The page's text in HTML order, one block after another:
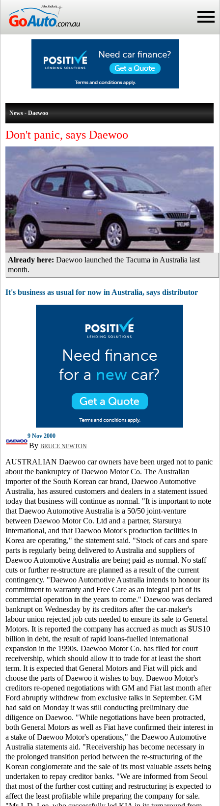
News - Daewoo
Don't panic, says Daewoo
Already here: Daewoo launched the Tacuma in Australia last
month.
It's business as usual for now in Australia, says distributor
9 Nov 2000
By BRUCE NEWTON
AUSTRALIAN Daewoo car owners have been urged not to panic
about the bankruptcy of Daewoo Motor Co. The Australian
importer of the South Korean car brand, Daewoo Automotive
Australia, has assured customers and dealers in a statement issued
today that business will continue as normal. "It is important to note
that Daewoo Automotive Australia is a 50/50 joint-venture
between Daewoo Motor Co. Ltd and a partner, Starsurya
International, and that Daewoo Motor's production facilities in
Korea are operating," the statement said. "Stock of cars and spare
parts is regularly being delivered to Australia and suppliers of
Daewoo Automotive Australia are being paid as normal. No staff
cuts or further re-structure are planned as a result of the current
contingency. "Daewoo Automotive Australia intends to honour its
commitment to warranty and Free Care as an integral part of its
commercial operation in the years to come." Daewoo was declared
bankrupt on Wednesday by its creditors after the car-maker's
labour union rejected job cuts needed to ensure its sale to General
Motors. It is reported the company has accrued as much as $US10
billion in debt, the result of rapid loans-fuelled international
expansion in the 1990s. Daewoo Motor Co. has filed for court
receivership, which should allow it to trade for at least the short
term. It is expected that General Motors and Fiat will pick and
choose the parts of Daewoo it wishes to buy. Daewoo Motor's
creditors re-opened negotiations with GM and Fiat last month after
Ford abruptly withdrew from exclusive talks in September. GM
had said on Monday it was still conducting preliminary due
diligence on Daewoo. "While negotiations have been protracted,
both General Motors as well as Fiat have confirmed their interest in
a stake of Daewoo Motor's operations," the Daewoo Automotive
Australia statements aid. "Receivership has become necessary in
the prolonged transition period between the re-structuring of the
Korean conglomerate and the sale of its most valuable assets being
undertaken to repay creditor banks. "We are informed from Seoul
that most of the further cost cutting and restructuring is expected to
affect the least profitable while preparing the company for sale.